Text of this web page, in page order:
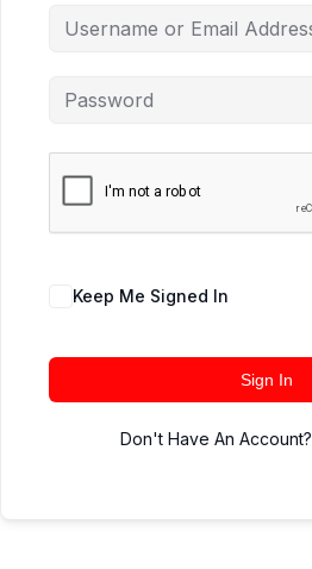
Keep Me Signed In
Sign In
Don't Have An Account?